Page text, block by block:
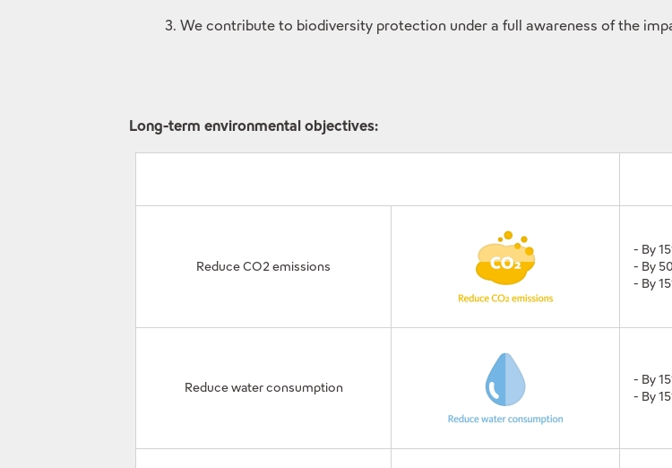
3. We contribute to biodiversity protection under a full awareness of the
Long-term environmental objectives:
Reduce CO2 emissions
- By
- By
- By
Reduce water consumption
- By
- By